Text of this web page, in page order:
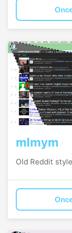
mlmym
Old Reddit